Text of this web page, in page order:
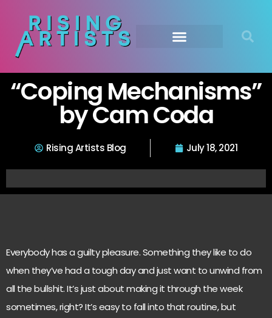
“Coping Mechanisms”
by Cam Coda
Rising Artists Blog July 18, 2021
Everybody has a guilty pleasure. Something they like to do
when they’ve had a tough day and just want to unwind from
all the bullshit. It’s just about making it through the week
sometimes, right? It’s easy to fall into that routine, but